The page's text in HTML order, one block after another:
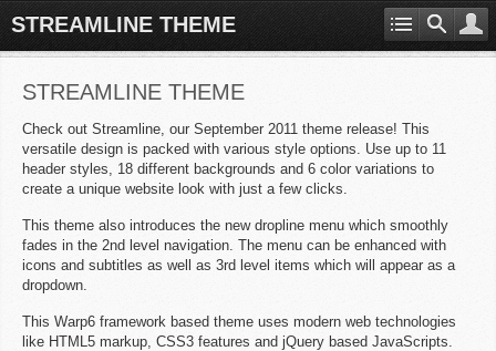
STREAMLINE THEME
STREAMLINE THEME
Check out Streamline, our September 2011 theme release! This
versatile design is packed with various style options. Use up to 11
header styles, 18 different backgrounds and 6 color variations to
create a unique website look with just a few clicks.
This theme also introduces the new dropline menu which smoothly
fades in the 2nd level navigation. The menu can be enhanced with
icons and subtitles as well as 3rd level items which will appear as a
dropdown.
This Warp6 framework based theme uses modern web technologies
like HTML5 markup, CSS3 features and jQuery based JavaScripts.